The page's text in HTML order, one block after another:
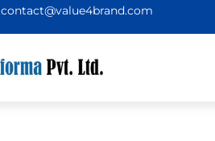
contact@value4brand.com